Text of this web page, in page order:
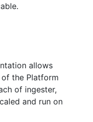
allows
the Platform
of ingester,
and run on